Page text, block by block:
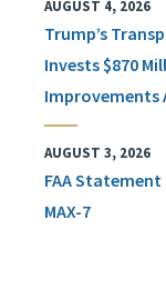
AUGUST 4, 2026
Trump’s
Invests $870
Improvements
AUGUST 3, 2026
FAA
MAX-7